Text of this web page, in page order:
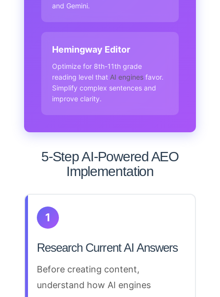
and Gemini.
Hemingway Editor
Optimize for 8th-11th grade
reading level that AI engines favor.
Simplify complex sentences and
improve clarity.
5-Step AI-Powered AEO
Implementation
1
Research Current AI Answers
Before creating content,
understand how AI engines